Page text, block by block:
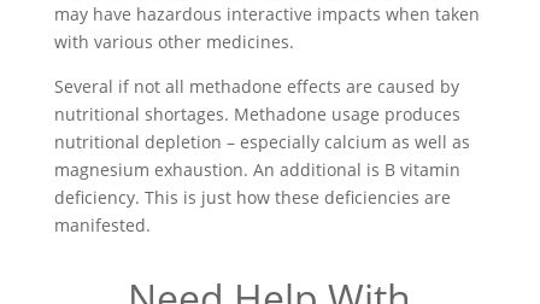
may have hazardous interactive impacts when taken
with various other medicines.
Several if not all methadone effects are caused by
nutritional shortages. Methadone usage produces
nutritional depletion – especially calcium as well as
magnesium exhaustion. An additional is B vitamin
deficiency. This is just how these deficiencies are
manifested.